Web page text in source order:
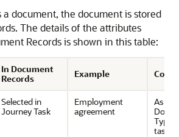
a document, the document is stored
The details of the attributes
Records is shown in this table:
In Document
Records
Example
Selected in
Journey Task
Employment
agreement
As
Types
task.